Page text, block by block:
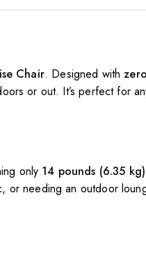
Chair. Designed with
or out. It’s perfect for
only 14 pounds (6.35 kg)
or needing an outdoor